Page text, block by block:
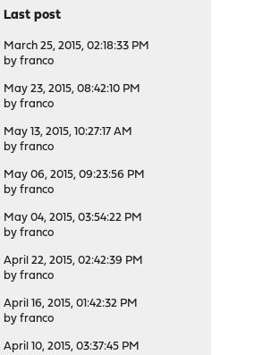
Last post
March 25, 2015, 02:18:33 PM
by franco
May 23, 2015, 08:42:10 PM
by franco
May 13, 2015, 10:27:17 AM
by franco
May 06, 2015, 09:23:56 PM
by franco
May 04, 2015, 03:54:22 PM
by franco
April 22, 2015, 02:42:39 PM
by franco
April 16, 2015, 01:42:32 PM
by franco
April 10, 2015, 03:37:45 PM